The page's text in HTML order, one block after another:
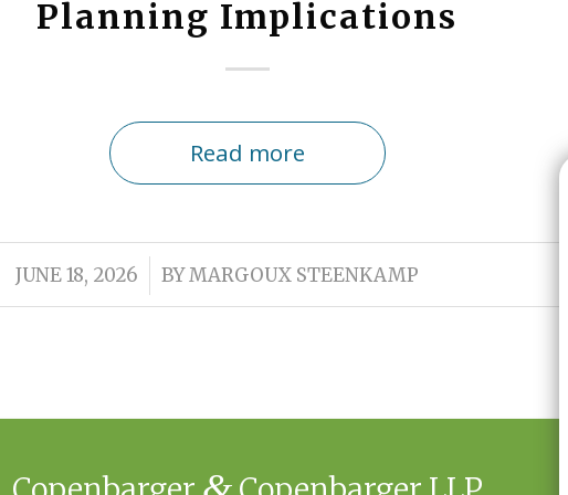
Planning Implications
Read more
JUNE 18, 2026
/ BYMARGOUX STEENKAMP